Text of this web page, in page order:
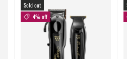
Sold out
4% off